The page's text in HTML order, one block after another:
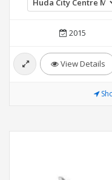
2015
View Details